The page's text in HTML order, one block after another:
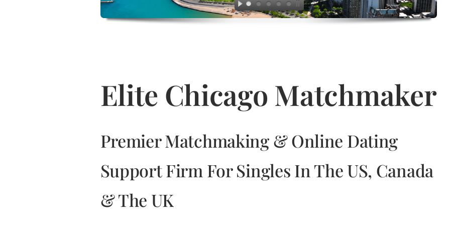
Elite Chicago Matchmaker
Premier Matchmaking & Online Dating
Support Firm For Singles In The US, Canada
& The UK